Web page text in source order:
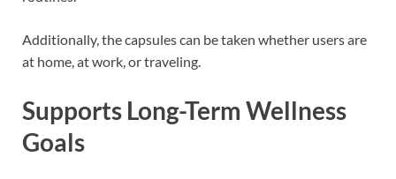
Additionally, the capsules can be taken whether users are
at home, at work, or traveling.
Supports Long-Term Wellness
Goals